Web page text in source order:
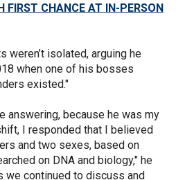
FIRST CHANCE AT IN-PERSON
weren’t isolated, arguing he
when one of his bosses
existed."
answering, because he was my
I responded that I believed
and two sexes, based on
on DNA and biology," he
we continued to discuss and